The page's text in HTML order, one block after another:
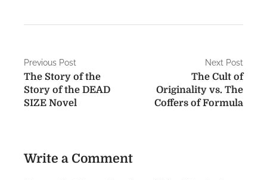
P
o
s
n
Previous Post
The Story of the
Story of the DEAD
SIZE Novel
Next Post
The Cult of
Originality vs. The
Coffers of Formula
Write a Comment